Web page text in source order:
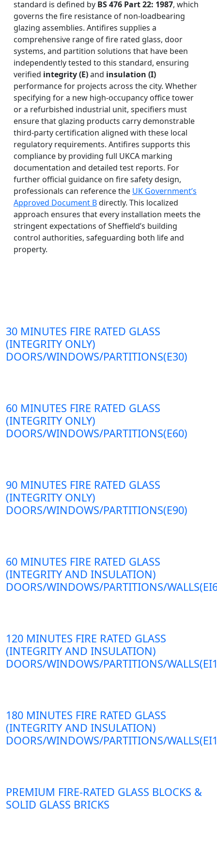
standard is defined by BS 476 Part 22: 1987, which
governs the fire resistance of non-loadbearing
glazing assemblies. Antifires supplies a
comprehensive range of fire rated glass, door
systems, and partition solutions that have been
independently tested to this standard, ensuring
verified integrity (E)and insulation (I)
performance for projects across the city. Whether
specifying for a new high-occupancy office tower
or a refurbished industrial unit, specifiers must
ensure that glazing products carry demonstrable
third-party certification aligned with these local
regulatory requirements. Antifires supports this
compliance by providing full UKCA marking
documentation and detailed test reports. For
further official guidance on fire safety design,
professionals can reference the UK Government’s
Approved Document Bdirectly. This localized
approach ensures that every installation meets the
stringent expectations of Sheffield’s building
control authorities, safeguarding both life and
property.
30 MINUTES FIRE RATED GLASS
(INTEGRITY ONLY)
DOORS/WINDOWS/PARTITIONS(E30)
60 MINUTES FIRE RATED GLASS
(INTEGRITY ONLY)
DOORS/WINDOWS/PARTITIONS(E60)
90 MINUTES FIRE RATED GLASS
(INTEGRITY ONLY)
DOORS/WINDOWS/PARTITIONS(E90)
60 MINUTES FIRE RATED GLASS
(INTEGRITY AND INSULATION)
DOORS/WINDOWS/PARTITIONS/
120 MINUTES FIRE RATED GLASS
(INTEGRITY AND INSULATION)
DOORS/WINDOWS/PARTITIONS/
180 MINUTES FIRE RATED GLASS
(INTEGRITY AND INSULATION)
DOORS/WINDOWS/PARTITIONS/
PREMIUM FIRE-RATED GLASS BLOCKS &
SOLID GLASS BRICKS